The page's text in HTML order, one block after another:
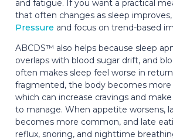
and fatigue. If you want a practical
that often changes as sleep
Pressure and focus on trend-based
ABCDS™ also helps because sleep
overlaps with blood sugar drift, and
often makes sleep feel worse in
fragmented, the body becomes more
which can increase cravings and
to manage. When appetite worsens,
becomes more common, and late
reflux, snoring, and nighttime